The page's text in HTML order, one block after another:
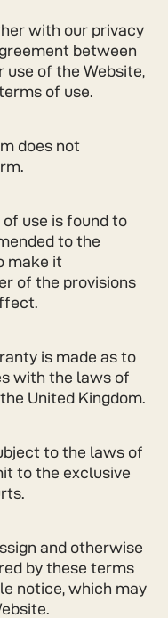
with our privacy
between
of the Website,
of use.
does not
use is found to
to the
make it
of the provisions
is made as to
with the laws of
United Kingdom.
to the laws of
to the exclusive
and otherwise
by these terms
notice, which may